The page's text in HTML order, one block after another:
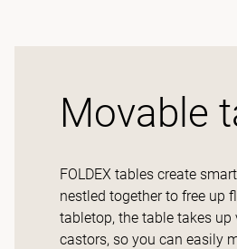
Movable
FOLDEX tables create
nestled together to free up
tabletop, the table takes
castors, so you can easily